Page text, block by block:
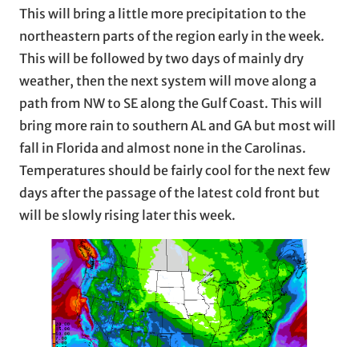
This will bring a little more precipitation to the
northeastern parts of the region early in the week.
This will be followed by two days of mainly dry
weather, then the next system will move along a
path from NW to SE along the Gulf Coast. This will
bring more rain to southern AL and GA but most will
fall in Florida and almost none in the Carolinas.
Temperatures should be fairly cool for the next few
days after the passage of the latest cold front but
will be slowly rising later this week.